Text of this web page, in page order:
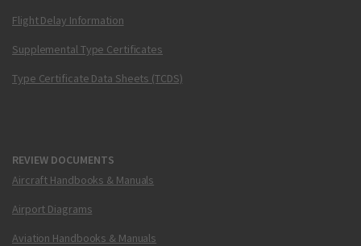
Flight Delay Information
Supplemental Type Certificates
Type Certificate Data Sheets (TCDS)
REVIEW DOCUMENTS
Aircraft Handbooks & Manuals
Airport Diagrams
Aviation Handbooks & Manuals